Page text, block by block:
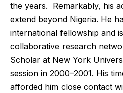
the years. Remarkably, his
extend beyond Nigeria. He
international fellowship and
collaborative research
Scholar at New York
session in 2000–2001. His
afforded him close contact